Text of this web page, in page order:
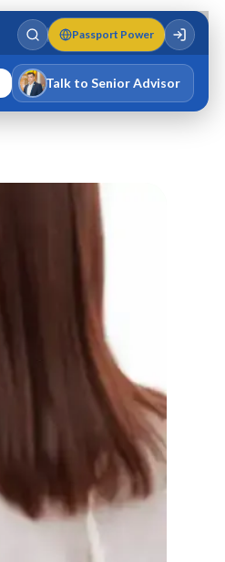
Passport Power
Talk to Senior Advisor